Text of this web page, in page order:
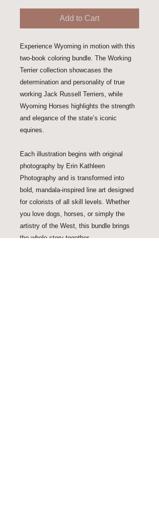
Add to Cart
Experience Wyoming in motion with this
two-book coloring bundle. The Working
Terrier collection showcases the
determination and personality of true
working Jack Russell Terriers, while
Wyoming Horses highlights the strength
and elegance of the state’s iconic
equines.
Each illustration begins with original
photography by Erin Kathleen
Photography and is transformed into
bold, mandala-inspired line art designed
for colorists of all skill levels. Whether
you love dogs, horses, or simply the
artistry of the West, this bundle brings
the whole story together.